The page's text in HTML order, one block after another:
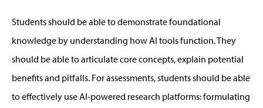
Students should be able todemonstratefoundational
knowledge by understanding how AI toolsfunction. They
should be able to articulate core concepts, explain potential
benefits and pitfalls. For assessments, students should be able
to effectively use AI-powered research platforms: formulating